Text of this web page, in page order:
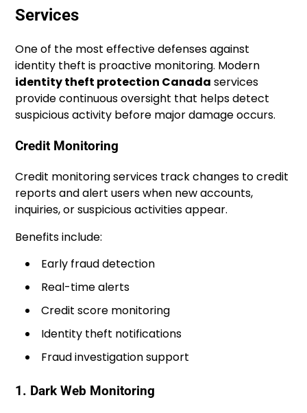
Services
One of the most effective defenses against
identity theft is proactive monitoring. Modern
identity theft protection Canada services
provide continuous oversight that helps detect
suspicious activity before major damage occurs.
Credit Monitoring
Credit monitoring services track changes to credit
reports and alert users when new accounts,
inquiries, or suspicious activities appear.
Benefits include:
Early fraud detection
Real-time alerts
Credit score monitoring
Identity theft notifications
Fraud investigation support
1. Dark Web Monitoring